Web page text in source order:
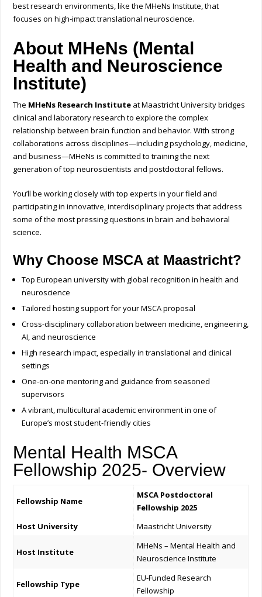
best research environments, like the MHeNs Institute, that
focuses on high-impact translational neuroscience.
About MHeNs (Mental
Health and Neuroscience
Institute)
The MHeNs Research Institute at Maastricht University bridges
clinical and laboratory research to explore the complex
relationship between brain function and behavior. With strong
collaborations across disciplines—including psychology, medicine,
and business—MHeNs is committed to training the next
generation of top neuroscientists and postdoctoral fellows.
You’ll be working closely with top experts in your field and
participating in innovative, interdisciplinary projects that address
some of the most pressing questions in brain and behavioral
science.
Why Choose MSCA at Maastricht?
Top European university with global recognition in health and
neuroscience
Tailored hosting support for your MSCA proposal
Cross-disciplinary collaboration between medicine, engineering,
AI, and neuroscience
High research impact, especially in translational and clinical
settings
One-on-one mentoring and guidance from seasoned
supervisors
A vibrant, multicultural academic environment in one of
Europe’s most student-friendly cities
Mental Health MSCA
Fellowship 2025- Overview
Fellowship Name
MSCA Postdoctoral
Fellowship 2025
Host University
Maastricht University
Host Institute
MHeNs – Mental Health and
Neuroscience Institute
Fellowship Type
EU-Funded Research
Fellowship